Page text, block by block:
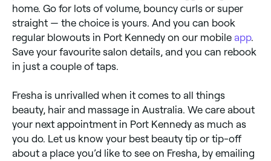
home. Go for lots of volume, bouncy curls or super
straight — the choice is yours. And you can book
regular blowouts in Port Kennedy on our mobile app.
Save your favourite salon details, and you can rebook
in just a couple of taps.
Fresha is unrivalled when it comes to all things
beauty, hair and massage in Australia. We care about
your next appointment in Port Kennedy as much as
you do. Let us know your best beauty tip or tip-off
about a place you’d like to see on Fresha, by emailing